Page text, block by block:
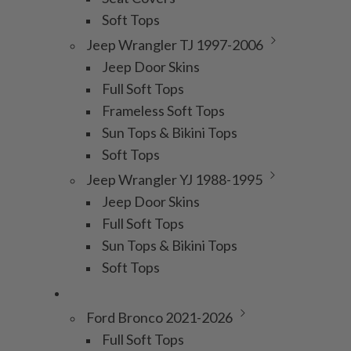
Soft Tops
Jeep Wrangler TJ 1997-2006
Jeep Door Skins
Full Soft Tops
Frameless Soft Tops
Sun Tops & Bikini Tops
Soft Tops
Jeep Wrangler YJ 1988-1995
Jeep Door Skins
Full Soft Tops
Sun Tops & Bikini Tops
Soft Tops
Ford Bronco 2021-2026
Full Soft Tops